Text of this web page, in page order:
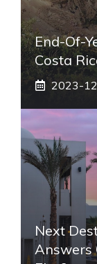
End-Of-
Costa
2023-
Next
Answers